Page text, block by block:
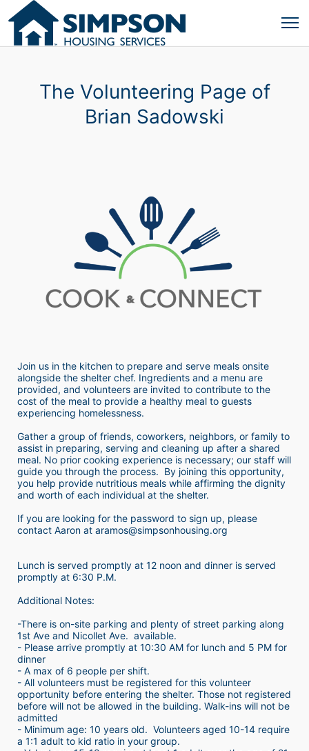
The Volunteering Page of
Brian Sadowski
Join us in the kitchen to prepare and serve meals onsite
alongside the shelter chef. Ingredients and a menu are
provided, and volunteers are invited to contribute to the
cost of the meal to provide a healthy meal to guests
experiencing homelessness.
Gather a group of friends, coworkers, neighbors, or family to
assist in preparing, serving and cleaning up after a shared
meal. No prior cooking experience is necessary; our staff will
guide you through the process.  By joining this opportunity,
you help provide nutritious meals while affirming the dignity
and worth of each individual at the shelter.
If you are looking for the password to sign up, please
contact Aaron at aramos@simpsonhousing.org
Lunch is served promptly at 12 noon and dinner is served
promptly at 6:30 P.M.
Additional Notes:
-There is on-site parking and plenty of street parking along
1st Ave and Nicollet Ave.  available.
- Please arrive promptly at 10:30 AM for lunch and 5 PM for
dinner
- A max of 6 people per shift.
- All volunteers must be registered for this volunteer
opportunity before entering the shelter. Those not registered
before will not be allowed in the building. Walk-ins will not be
admitted
- Minimum age: 10 years old.  Volunteers aged 10-14 require
a 1:1 adult to kid ratio in your group.